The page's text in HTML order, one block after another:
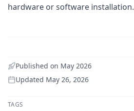
hardware or software installation.
Published on May 2026
Updated May 26, 2026
TAGS